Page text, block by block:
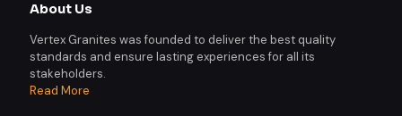
About Us
Vertex Granites was founded to deliver the best quality
standards and ensure lasting experiences for all its
stakeholders.
Read More